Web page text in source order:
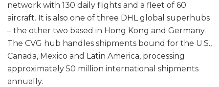
network with 130 daily flights and a fleet of 60
aircraft. It is also one of three DHL global superhubs
– the other two based in Hong Kong and Germany.
The CVG hub handles shipments bound for the U.S.,
Canada, Mexico and Latin America, processing
approximately 50 million international shipments
annually.